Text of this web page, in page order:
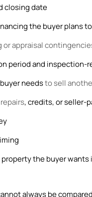
closing date
the buyer plans
or appraisal
period and inspection-
needsto sell
repairs, credits, or seller-
the buyer wants
always be